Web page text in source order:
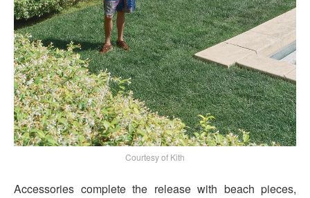
Courtesy of Kith
Accessories complete the release with beach pieces,